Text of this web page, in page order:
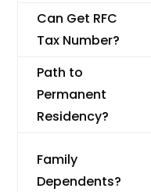
Can Get RFC
Tax Number?
Path to
Permanent
Residency?
Family
Dependents?